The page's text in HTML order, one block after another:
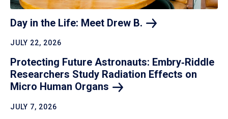
Day in the Life: Meet Drew B.
JULY 22, 2026
Protecting Future Astronauts: Embry‑Riddle
Researchers Study Radiation Effects on
Micro Human Organs
JULY 7, 2026